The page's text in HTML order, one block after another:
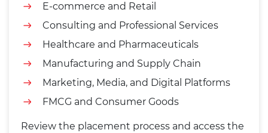
E-commerce and Retail
Consulting and Professional Services
Healthcare and Pharmaceuticals
Manufacturing and Supply Chain
Marketing, Media, and Digital Platforms
FMCG and Consumer Goods
Review the placement process and access the